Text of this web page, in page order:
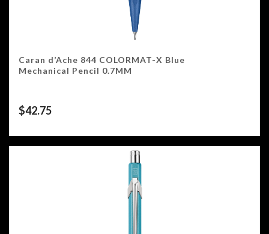
Caran d’Ache 844 COLORMAT-X Blue
Mechanical Pencil 0.7MM
$42.75